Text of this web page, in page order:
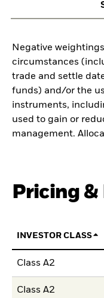
Negative
circumstances
trade and settle
funds) and/or the
instruments,
used to gain or
management.
Pricing &
INVESTOR CLASS
Class A2
Class A2